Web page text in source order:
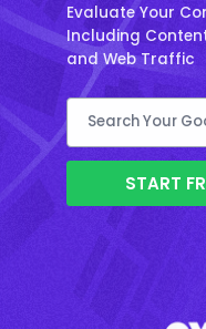
Evaluate Your
Including
and Web Traffic
START